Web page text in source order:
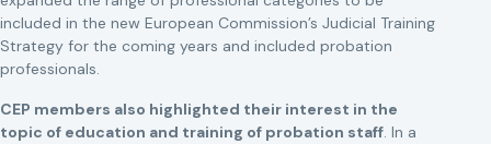
included in the new European Commission’s Judicial Training
Strategy for the coming years and included probation
professionals.
CEP members also highlighted their interest in the
topic of education and training of probation staff. In a